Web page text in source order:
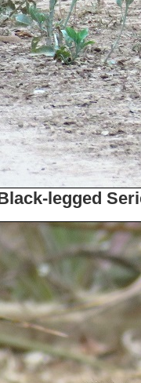
legged